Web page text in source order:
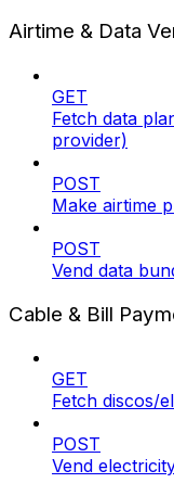
Airtime & Data
GET
Fetch data
provider)
POST
Make airtime
POST
Vend data
Cable & Bill
GET
Fetch discos/
POST
Vend